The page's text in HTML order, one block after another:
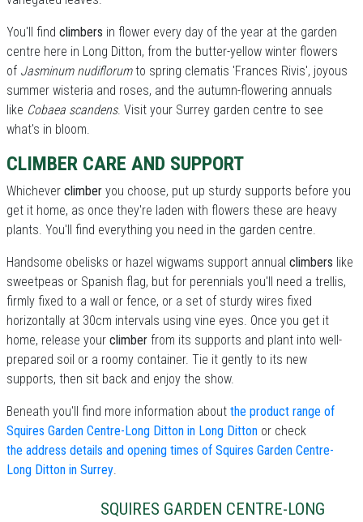
You'll find climbers in flower every day of the year at the garden
centre here in Long Ditton, from the butter-yellow winter flowers
of Jasminum nudiflorumto spring clematis 'Frances Rivis', joyous
summer wisteria and roses, and the autumn-flowering annuals
like Cobaea scandens. Visit your Surrey garden centre to see
what's in bloom.
CLIMBER CARE AND SUPPORT
Whichever climber you choose, put up sturdy supports before you
get it home, as once they're laden with flowers these are heavy
plants. You'll find everything you need in the garden centre.
Handsome obelisks or hazel wigwams support annual climbers like
sweetpeas or Spanish flag, but for perennials you'll need a trellis,
firmly fixed to a wall or fence, or a set of sturdy wires fixed
horizontally at 30cm intervals using vine eyes. Once you get it
home, release your climber from its supports and plant into well-
prepared soil or a roomy container. Tie it gently to its new
supports, then sit back and enjoy the show.
Beneath you'll find more information about the product range of
Squires Garden Centre-Long Ditton in Long Ditton or check
the address details and opening times of Squires Garden Centre-
Long Ditton in Surrey.
SQUIRES GARDEN CENTRE-LONG